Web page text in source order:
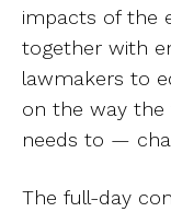
impacts of the
together with
lawmakers to
on the way
needs to —
The full-day